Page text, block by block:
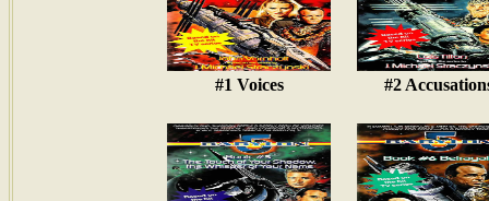
#1 Voices #2